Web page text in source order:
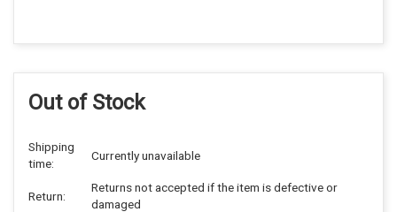
Out of Stock
Shipping
time:
Currently unavailable
Return:
Returns not accepted if the item is defective or
damaged